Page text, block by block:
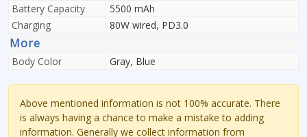
Battery Capacity
5500 mAh
Charging
80W wired, PD3.0
More
Body Color Gray, Blue
Above mentioned information is not 100% accurate. There
is always having a chance to make a mistake to adding
information. Generally we collect information from